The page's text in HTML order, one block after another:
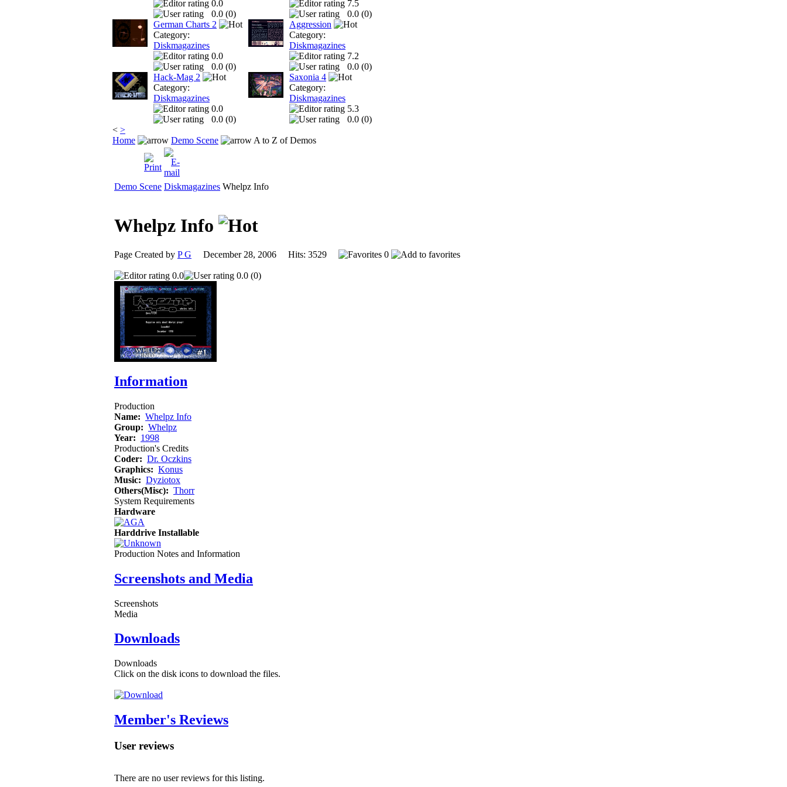
0.0
0.0 (0)
German Charts 2
Category:
Diskmagazines
0.0
0.0 (0)
Hack-Mag 2
Category:
Diskmagazines
0.0
0.0 (0)
< >
7.5
0.0 (0)
Aggression
Category:
Diskmagazines
7.2
0.0 (0)
Saxonia 4
Category:
Diskmagazines
5.3
0.0 (0)
Home Demo Scene A to Z of Demos
Demo Scene Diskmagazines Whelpz Info
Whelpz Info
Page Created by P G December 28, 2006 Hits: 3529 0
0.0 0.0 (0)
Information
Production
Name: Whelpz Info
Group: Whelpz
Year: 1998
Production's Credits
Coder: Dr. Oczkins
Graphics: Konus
Music: Dyziotox
Others(Misc): Thorr
System Requirements
Hardware
Harddrive Installable
Production Notes and Information
Screenshots and Media
Screenshots
Media
Downloads
Downloads
Click on the disk icons to download the files.
Member's Reviews
User reviews
There are no user reviews for this listing.